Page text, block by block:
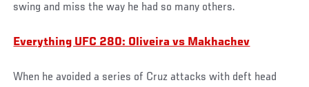
swing and miss the way he had so many others.
Everything UFC 280: Oliveira vs Makhachev
When he avoided a series of Cruz attacks with deft head